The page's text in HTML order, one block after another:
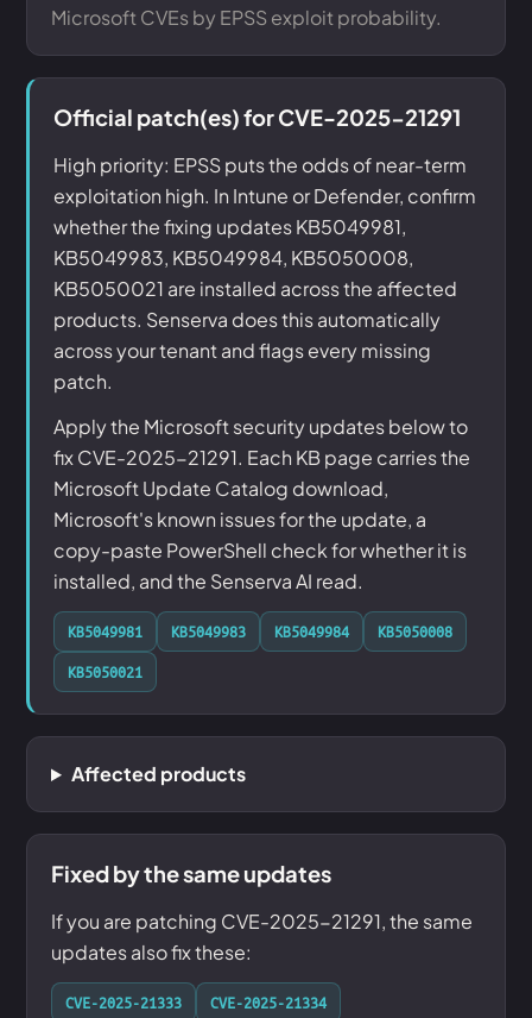
Microsoft CVEs by EPSS exploit probability.
Official patch(es) for CVE-2025-21291
High priority: EPSS puts the odds of near-term
exploitation high. In Intune or Defender, confirm
whether the fixing updates KB5049981,
KB5049983, KB5049984, KB5050008,
KB5050021 are installed across the affected
products. Senserva does this automatically
across your tenant and flags every missing
patch.
Apply the Microsoft security updates below to
fix CVE-2025-21291. Each KB page carries the
Microsoft Update Catalog download,
Microsoft's known issues for the update, a
copy-paste PowerShell check for whether it is
installed, and the Senserva AI read.
KB5049981 KB5049983 KB5049984
KB5050008
KB5050021
Affected products
Fixed by the same updates
If you are patching CVE-2025-21291, the same
updates also fix these:
CVE-2025-21333 CVE-2025-21334